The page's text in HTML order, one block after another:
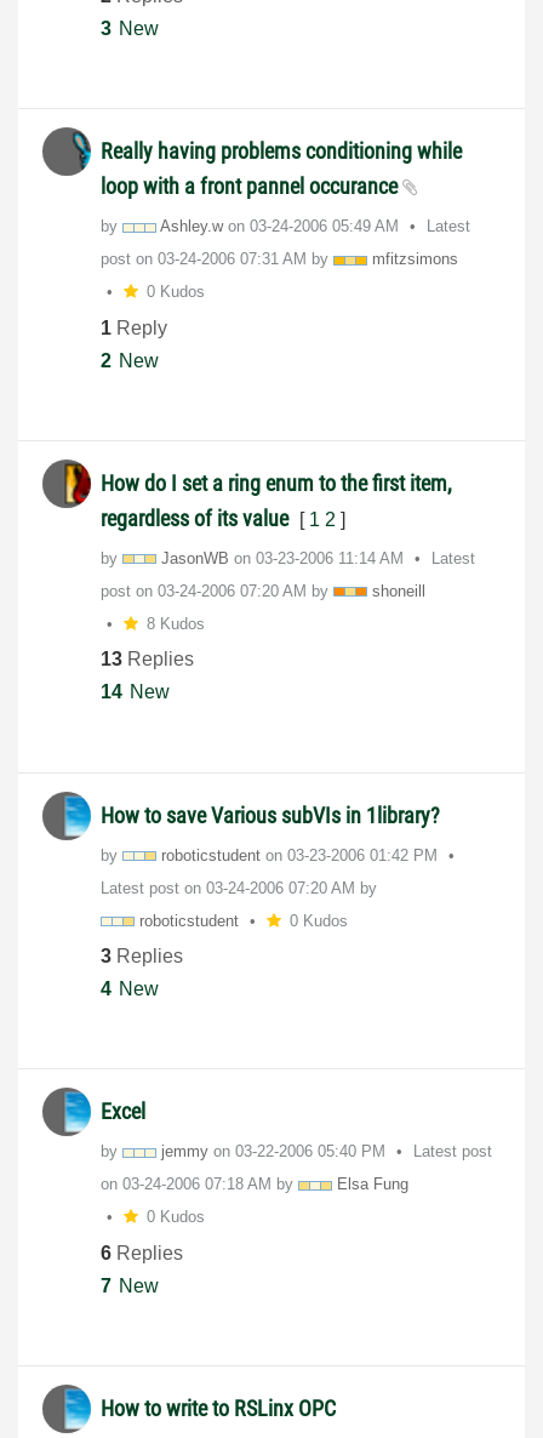
3 New
Really having problems conditioning while
loop with a front pannel occurance
by Ashley.won ‎03-24-2006 05:49 AM
Latest
post on ‎03-24-2006 07:31 AM by
mfitzsimons
0 Kudos
1 Reply
2 New
How do I set a ring enum to the first item,
regardless of its value [ 1 2 ]
by JasonWB on ‎03-23-2006 11:14 AM
Latest
post on ‎03-24-2006 07:20 AM by
shoneill
8 Kudos
13 Replies
14 New
How to save Various subVIs in 1library?
by roboticstudent on ‎03-23-2006 01:42 PM
Latest post on ‎03-24-2006 07:20 AM by
roboticstudent
0 Kudos
3 Replies
4 New
Excel
by jemmy on ‎03-22-2006 05:40 PM
Latest post
on ‎03-24-2006 07:18 AM by
Elsa Fung
0 Kudos
6 Replies
7 New
How to write to RSLinx OPC